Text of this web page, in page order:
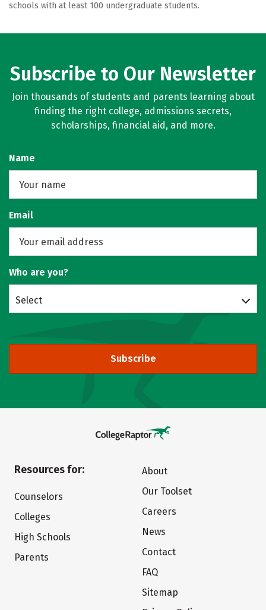
schools with at least 100 undergraduate students.
Subscribe to Our Newsletter
Join thousands of students and parents learning about
finding the right college, admissions secrets,
scholarships, financial aid, and more.
Name
Email
Who are you?
Select
Subscribe
Resources for:
Counselors
Colleges
High Schools
Parents
About
Our Toolset
Careers
News
Contact
FAQ
Sitemap